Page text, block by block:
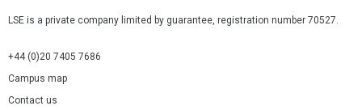
LSE is a private company limited by guarantee, registration number 70527.
+44 (0)20 7405 7686
Campus map
Contact us